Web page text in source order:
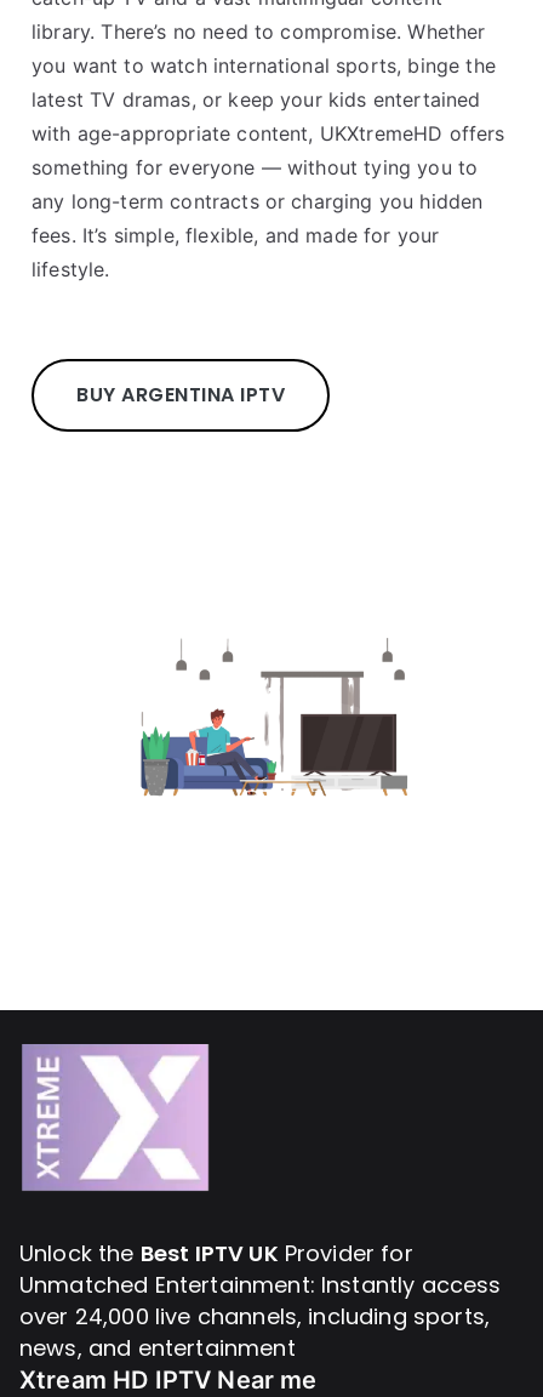
library. There’s no need to compromise. Whether
you want to watch international sports, binge the
latest TV dramas, or keep your kids entertained
with age-appropriate content, UKXtremeHD offers
something for everyone — without tying you to
any long-term contracts or charging you hidden
fees. It’s simple, flexible, and made for your
lifestyle.
BUY ARGENTINA IPTV
Unlock the Best IPTV UK Provider for
Unmatched Entertainment: Instantly access
over 24,000 live channels, including sports,
news, and entertainment
Xtream HD IPTV Near me